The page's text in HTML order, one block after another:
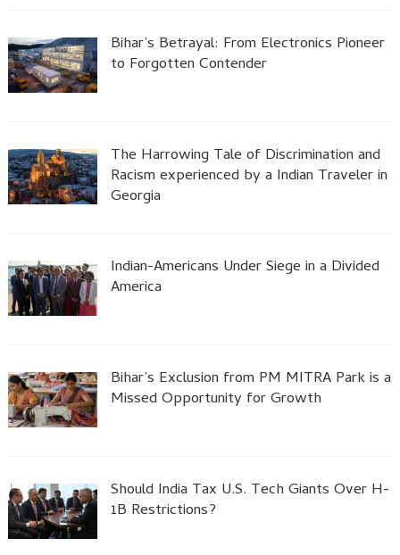
Bihar’s Betrayal: From Electronics Pioneer
to Forgotten Contender
The Harrowing Tale of Discrimination and
Racism experienced by a Indian Traveler in
Georgia
Indian-Americans Under Siege in a Divided
America
Bihar’s Exclusion from PM MITRA Park is a
Missed Opportunity for Growth
Should India Tax U.S. Tech Giants Over H-
1B Restrictions?